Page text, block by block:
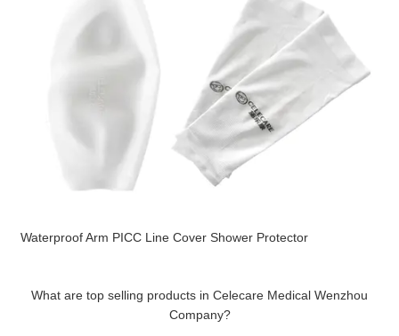
Waterproof Arm PICC Line Cover Shower Protector
What are top selling products in Celecare Medical Wenzhou
Company?